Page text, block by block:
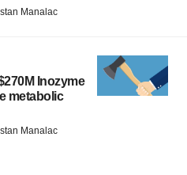
Manalac
Inozyme
metabolic
Manalac